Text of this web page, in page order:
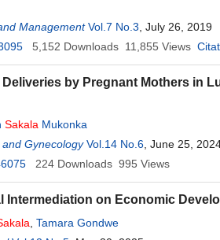
Management Vol.7 No.3 , July 26, 2019
5,152 Downloads 11,855 Views
by Pregnant Mothers in
Sakala Mukonka
Gynecology Vol.14 No.6 , June 25,
224 Downloads 995 Views
Intermediation on Economic
Tamara Gondwe